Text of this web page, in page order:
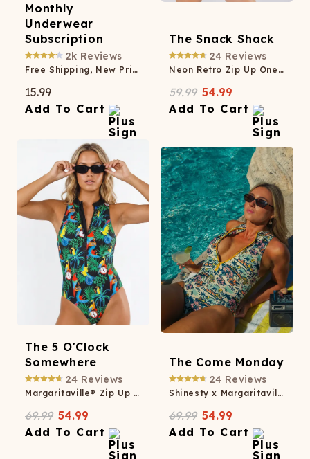
Monthly
Underwear
Subscription
2k Reviews
Free Shipping, New Prints Monthly, Member-Only Savings
15.99
Add To Cart
The Snack Shack
24 Reviews
Neon Retro Zip Up One Piece Swimsuit
59.99 54.99
Add To Cart
The 5 O'Clock
Somewhere
24 Reviews
Margaritaville® Zip Up One Piece Swimsuit
69.99 54.99
Add To Cart
The Come Monday
24 Reviews
Shinesty x Margaritaville® Zip Up One Piece Swimsuit
69.99 54.99
Add To Cart